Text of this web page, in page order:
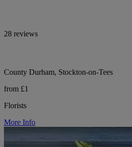
28 reviews
County Durham, Stockton-on-Tees
from £1
Florists
More Info